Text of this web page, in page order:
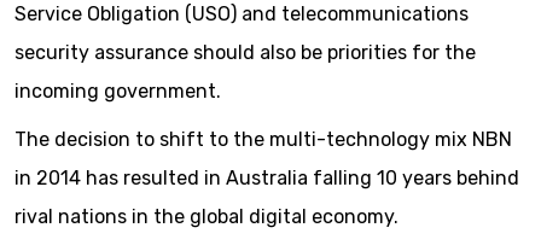
Service Obligation (USO) and telecommunications
security assurance should also be priorities for the
incoming government.
The decision to shift to the multi-technology mix NBN
in 2014 has resulted in Australia falling 10 years behind
rival nations in the global digital economy.